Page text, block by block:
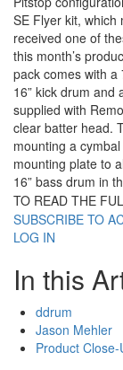
SE Flyer kit,
received one of
this month’s
pack comes with a
16” kick drum and
supplied with
clear batter head.
mounting a
mounting plate to
16” bass drum in
TO READ THE
SUBSCRIBE TO
LOG IN
In this
ddrum
Jason Mehler
Product Close-